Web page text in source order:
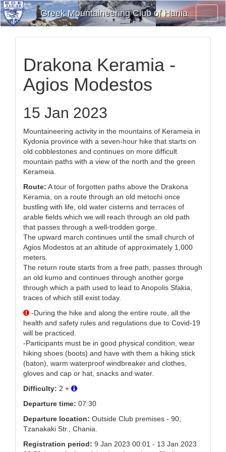
Greek Mountaineering Club of Hania
Drakona Keramia -
Agios Modestos
15 Jan 2023
Mountaineering activity in the mountains of Kerameia in
Kydonia province with a seven-hour hike that starts on
old cobblestones and continues on more difficult
mountain paths with a view of the north and the green
Kerameia.
Route: A tour of forgotten paths above the Drakona
Keramia, on a route through an old metochi once
bustling with life, old water cisterns and terraces of
arable fields which we will reach through an old path
that passes through a well-trodden gorge.
The upward march continues until the small church of
Agios Modestos at an altitude of approximately 1,000
meters.
The return route starts from a free path, passes through
an old kumo and continues through another gorge
through which a path used to lead to Anopolis Sfakia,
traces of which still exist today.
-During the hike and along the entire route, all the
health and safety rules and regulations due to Covid-19
will be practiced.
-Participants must be in good physical condition, wear
hiking shoes (boots) and have with them a hiking stick
(baton), warm waterproof windbreaker and clothes,
gloves and cap or hat, snacks and water.
Difficulty: 2 +
Departure time: 07:30
Departure location: Outside Club premises - 90,
Tzanakaki Str., Chania.
Registration period: 9 Jan 2023 00:01 - 13 Jan 2023